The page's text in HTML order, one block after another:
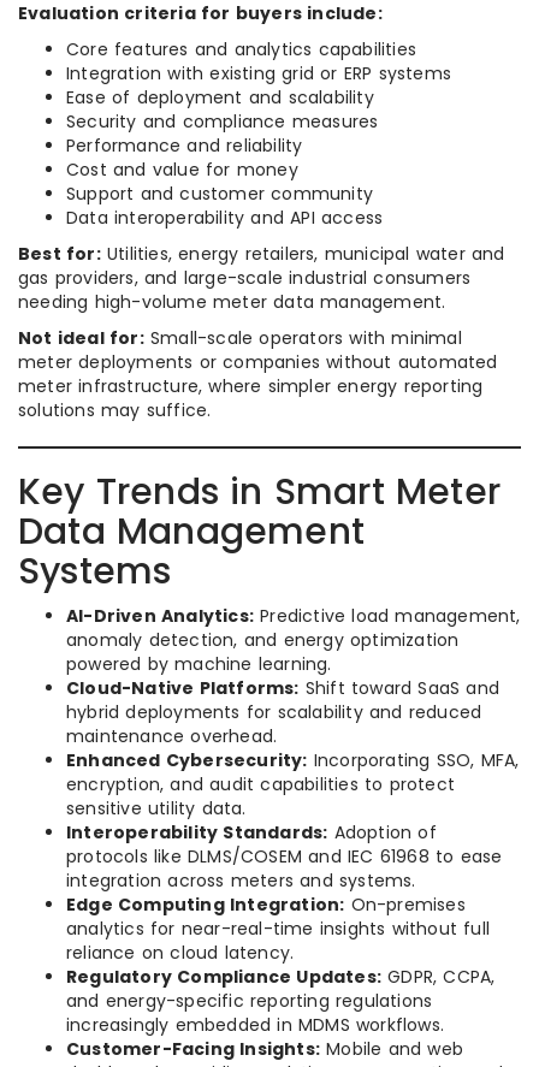
Evaluation criteria for buyers include:
Core features and analytics capabilities
Integration with existing grid or ERP systems
Ease of deployment and scalability
Security and compliance measures
Performance and reliability
Cost and value for money
Support and customer community
Data interoperability and API access
Best for:Utilities, energy retailers, municipal water and
gas providers, and large-scale industrial consumers
needing high-volume meter data management.
Not ideal for:Small-scale operators with minimal
meter deployments or companies without automated
meter infrastructure, where simpler energy reporting
solutions may suffice.
Key Trends in Smart Meter
Data Management
Systems
AI-Driven Analytics: Predictive load management,
anomaly detection, and energy optimization
powered by machine learning.
Cloud-Native Platforms: Shift toward SaaS and
hybrid deployments for scalability and reduced
maintenance overhead.
Enhanced Cybersecurity: Incorporating SSO, MFA,
encryption, and audit capabilities to protect
sensitive utility data.
Interoperability Standards: Adoption of
protocols like DLMS/COSEM and IEC 61968 to ease
integration across meters and systems.
Edge Computing Integration: On-premises
analytics for near-real-time insights without full
reliance on cloud latency.
Regulatory Compliance Updates: GDPR, CCPA,
and energy-specific reporting regulations
increasingly embedded in MDMS workflows.
Customer-Facing Insights: Mobile and web